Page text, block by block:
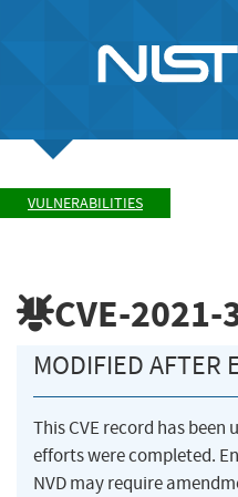
VULNERABILITIES
CVE-2021-
MODIFIED AFTER
This CVE record has
efforts were completed.
NVD may require